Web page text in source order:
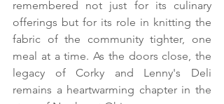
remembered not just for its culinary
offerings but for its role in knitting the
fabric of the community tighter, one
meal at a time. As the doors close, the
legacy of Corky and Lenny's Deli
remains a heartwarming chapter in the